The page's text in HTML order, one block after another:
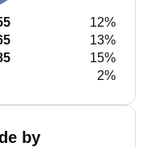
12%
13%
15%
2%
by